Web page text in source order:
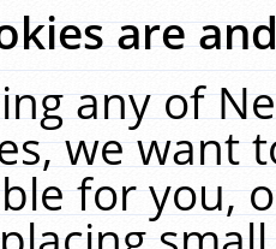
are
any of
we want
for you,